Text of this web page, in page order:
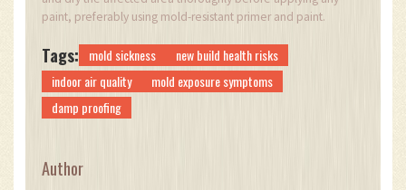
paint, preferably using mold-resistant primer and paint.
Tags: mold sickness
new build health risks
indoor air quality
mold exposure symptoms
damp proofing
Author